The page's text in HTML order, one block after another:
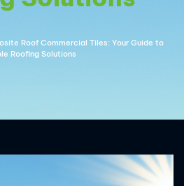
Roof Commercial Tiles: Your Guide to
Roofing Solutions